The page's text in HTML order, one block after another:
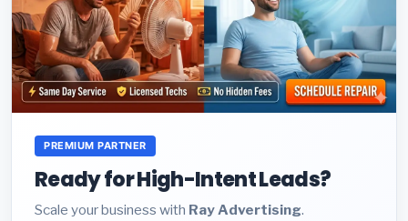
PREMIUM PARTNER
Ready for High-Intent Leads?
Scale your business with Ray Advertising.